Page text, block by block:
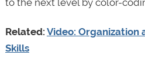
to the next level by color-
Related: Video: Organization
Skills